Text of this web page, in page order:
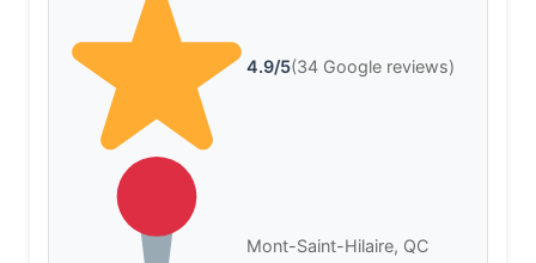
4.9/5(34 Google reviews)
Mont-Saint-Hilaire, QC